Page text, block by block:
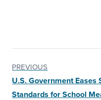
PREVIOUS
U.S. Government Eases
Standards for School